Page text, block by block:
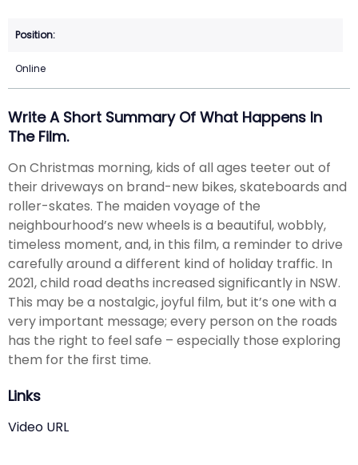
Online
Write A Short Summary Of What Happens In
The Film.
On Christmas morning, kids of all ages teeter out of
their driveways on brand-new bikes, skateboards and
roller-skates. The maiden voyage of the
neighbourhood’s new wheels is a beautiful, wobbly,
timeless moment, and, in this film, a reminder to drive
carefully around a different kind of holiday traffic. In
2021, child road deaths increased significantly in NSW.
This may be a nostalgic, joyful film, but it’s one with a
very important message; every person on the roads
has the right to feel safe – especially those exploring
them for the first time.
Links
Video URL